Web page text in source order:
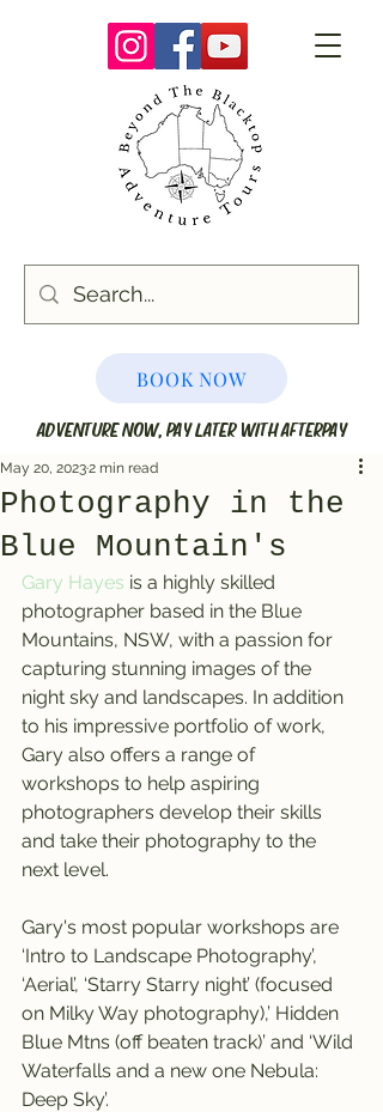
BOOK NOW
ADVENTURE NOW, PAY LATER WITH AFTERPAY
Photography in the
Blue Mountain's
May 20, 20232 min read
Gary Hayes is a highly skilled
photographer based in the Blue
Mountains, NSW, with a passion for
capturing stunning images of the
night sky and landscapes. In addition
to his impressive portfolio of work,
Gary also offers a range of
workshops to help aspiring
photographers develop their skills
and take their photography to the
next level.
Gary's most popular workshops are
‘Intro to Landscape Photography’,
‘Aerial’, ‘Starry Starry night’ (focused
on Milky Way photography),’ Hidden
Blue Mtns (off beaten track)’ and ‘Wild
Waterfalls and a new one Nebula:
Deep Sky’.